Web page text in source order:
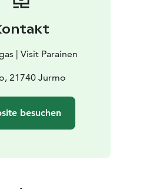
along Jurmo’s cultural
"Hike View" (street
map with information about
here.
| Visit Parainen
21740 Jurmo
besuchen